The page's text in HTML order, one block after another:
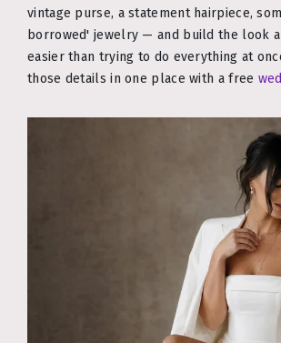
vintage purse, a statement hairpiece,
borrowed' jewelry — and build the look
easier than trying to do everything at
those details in one place with a free